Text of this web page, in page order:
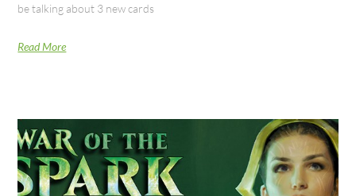
be talking about 3 new cards
Read More